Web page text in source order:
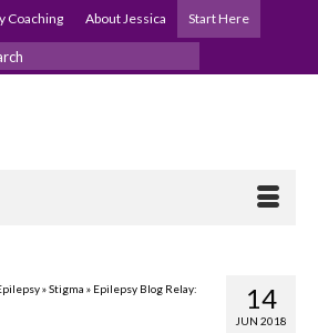
Coaching About Jessica Start Here
14
JUN 2018
»Stigma » Epilepsy Blog Relay: